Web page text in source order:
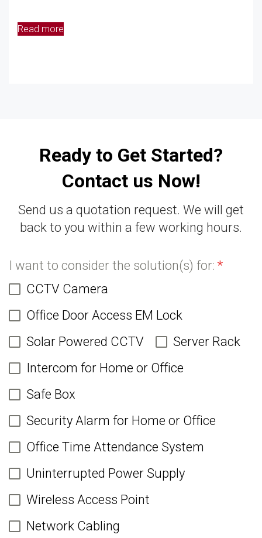
Read more
Ready to Get Started?
Contact us Now!
Send us a quotation request. We will get
back to you within a few working hours.
I want to consider the solution(s) for: *
CCTV Camera
Office Door Access EM Lock
Solar Powered CCTV
Server Rack
Intercom for Home or Office
Safe Box
Security Alarm for Home or Office
Office Time Attendance System
Uninterrupted Power Supply
Wireless Access Point
Network Cabling